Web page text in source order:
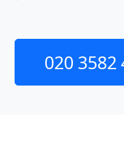
020 3582